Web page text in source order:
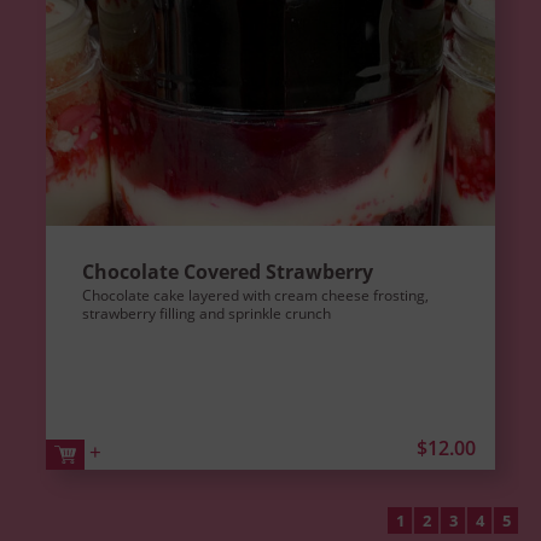
Chocolate Covered Strawberry
Chocolate cake layered with cream cheese frosting,
strawberry filling and sprinkle crunch
+ $12.00
1 2 3 4 5